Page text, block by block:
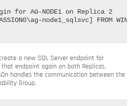
for AG-NODE1 on Replica 2
node1_sqlsvc] FROM
a new SQL Server endpoint for
endpoint again on both Replicas.
handles the communication between the
Group.